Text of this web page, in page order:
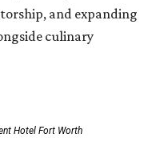
and expanding
culinary
Hotel Fort Worth